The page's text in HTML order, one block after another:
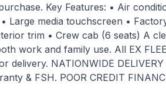
Key Features: • Air
Large media touchscreen •
trim • Crew cab (6 seats) A
work and family use. All EX
delivery. NATIONWIDE DELIVERY
& FSH. POOR CREDIT